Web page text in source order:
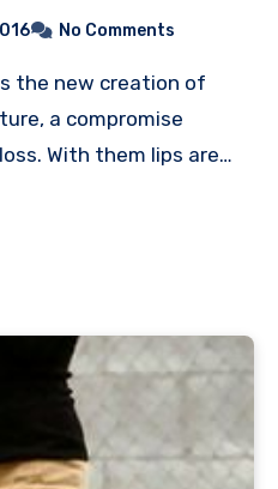
No Comments
the new creation of
a compromise
With them lips are…